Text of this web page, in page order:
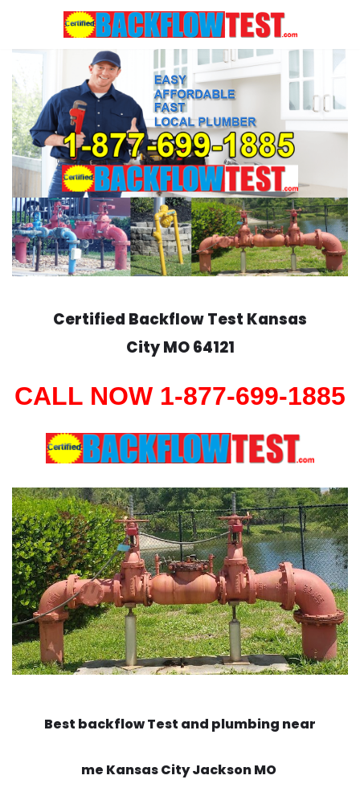
content
Certified Backflow Test Kansas
CityMO 64121
CALL NOW 1-877-699-1885
Best backflow Test and plumbing near
me Kansas City Jackson MO